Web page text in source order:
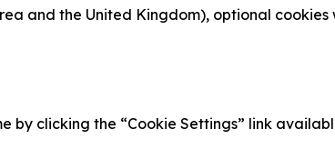
and the United Kingdom), optional cookies
clicking the “Cookie Settings” link